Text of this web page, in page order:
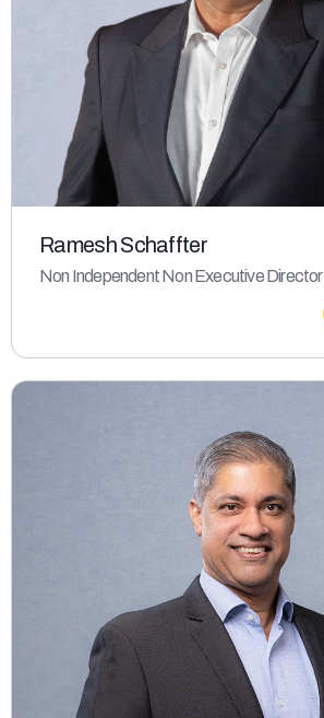
Ramesh Schaffter
Non Independent Non Executive Director